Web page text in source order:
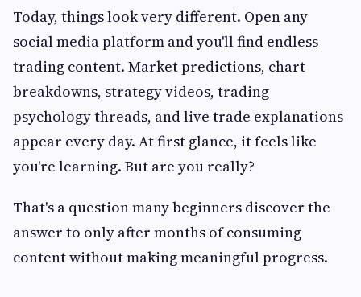
Today, things look very different. Open any
social media platform and you'll find endless
trading content. Market predictions, chart
breakdowns, strategy videos, trading
psychology threads, and live trade explanations
appear every day. At first glance, it feels like
you're learning. But are you really?
That's a question many beginners discover the
answer to only after months of consuming
content without making meaningful progress.